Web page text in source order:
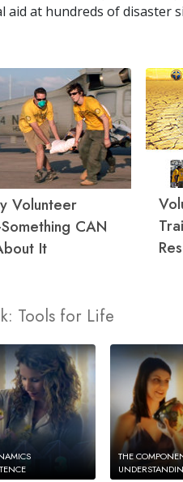
aid at hundreds of disaster
Volunteer
CAN
It
Tools for Life
THE